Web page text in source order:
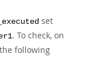
set
. To check, on
following